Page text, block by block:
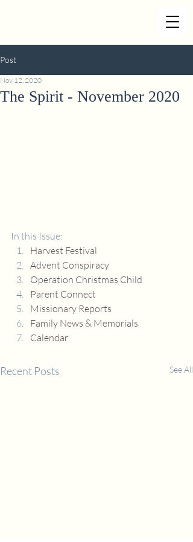
Post
The Spirit - November 2020
Nov 12, 2020
In this Issue:
Harvest Festival
Advent Conspiracy
Operation Christmas Child
Parent Connect
Missionary Reports
Family News & Memorials
Calendar
Recent Posts See All